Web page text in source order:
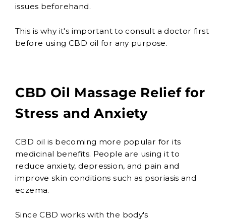
issues beforehand.
This is why it's important to consult a doctor first
before using CBD oil for any purpose.
CBD Oil Massage Relief for
Stress and Anxiety
CBD oil is becoming more popular for its
medicinal benefits. People are using it to
reduce anxiety, depression, and pain and
improve skin conditions such as psoriasis and
eczema.
Since CBD works with the body's